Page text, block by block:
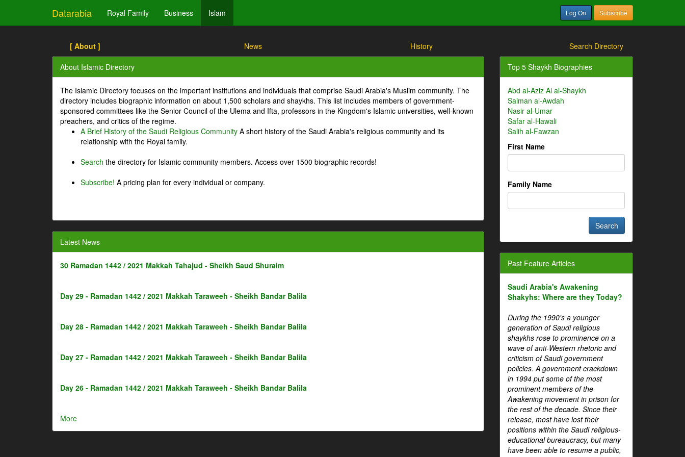
Datarabia Royal Family Business Islam Log On Subscribe
[ About ] News History Search Directory
About Islamic Directory
The Islamic Directory focuses on the important institutions and individuals that comprise Saudi Arabia's Muslim community. The
directory includes biographic information on about 1,500 scholars and shaykhs. This list includes members of government-
sponsored committees like the Senior Council of the Ulema and Ifta, professors in the Kingdom's Islamic universities, well-known
preachers, and critics of the regime.
A Brief History of the Saudi Religious Community A short history of the Saudi Arabia's religious community and its
relationship with the Royal family.
Search the directory for Islamic community members. Access over 1500 biographic records!
Subscribe! A pricing plan for every individual or company.
Latest News
30 Ramadan 1442 / 2021 Makkah Tahajud - Sheikh Saud Shuraim
Day 29 - Ramadan 1442 / 2021 Makkah Taraweeh - Sheikh Bandar Balila
Day 28 - Ramadan 1442 / 2021 Makkah Taraweeh - Sheikh Bandar Balila
Day 27 - Ramadan 1442 / 2021 Makkah Taraweeh - Sheikh Bandar Balila
Day 26 - Ramadan 1442 / 2021 Makkah Taraweeh - Sheikh Bandar Balila
More
Top 5 Shaykh Biographies
Abd al-Aziz Al al-Shaykh
Salman al-Awdah
Nasir al-Umar
Safar al-Hawali
Salih al-Fawzan
First Name
Family Name
Past Feature Articles
Saudi Arabia's Awakening
Shakyhs: Where are they Today?
During the 1990's a younger
generation of Saudi religious
shaykhs rose to prominence on a
wave of anti-Western rhetoric and
criticism of Saudi government
policies. A government crackdown
in 1994 put some of the most
prominent members of the
Awakening movement in prison for
the rest of the decade. Since their
release, most have lost their
positions within the Saudi religious-
educational bureaucracy, but many
have been able to resume a public,